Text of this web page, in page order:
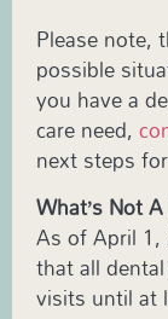
Please note,
possible
you have a
care need,
next steps
What’s Not
As of April 1,
that all
visits until at